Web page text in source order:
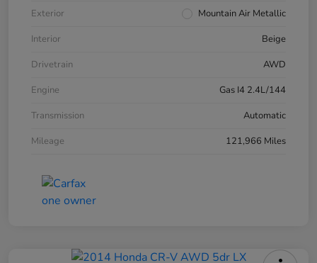
Exterior
Mountain Air Metallic
Interior
Beige
Drivetrain
AWD
Engine
Gas I4 2.4L/144
Transmission
Automatic
Mileage
121,966 Miles